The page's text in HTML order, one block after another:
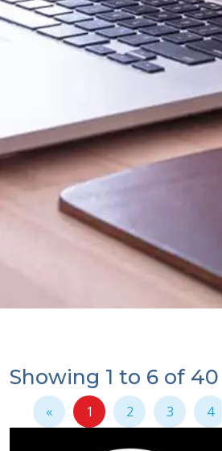
Showing 1 to 6 of 40
« 1(current)
2 3 4